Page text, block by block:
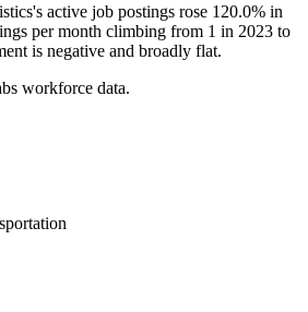
active job postings rose 120.0% in
per month climbing from 1 in 2023 to
is negative and broadly flat.
workforce data.